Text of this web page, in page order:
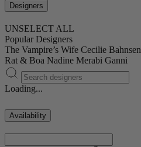
Designers
UNSELECT ALL
Popular Designers
The Vampire’s Wife Cecilie Bahnsen
Rat & Boa Nadine Merabi Ganni
Loading...
Availability